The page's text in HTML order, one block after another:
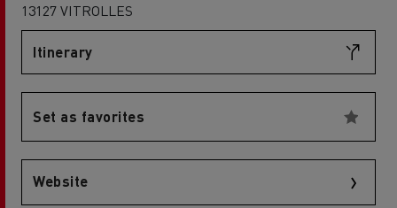
13127 VITROLLES
Itinerary
Set as favorites
Website